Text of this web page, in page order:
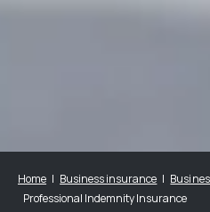
Home Business insurance
Professional Indemnity Insurance